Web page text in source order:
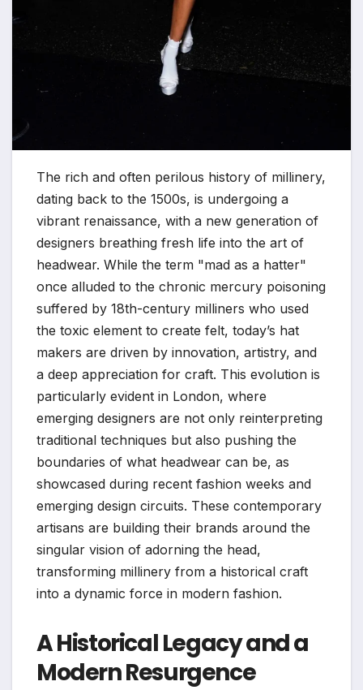
The rich and often perilous history of millinery,
dating back to the 1500s, is undergoing a
vibrant renaissance, with a new generation of
designers breathing fresh life into the art of
headwear. While the term "mad as a hatter"
once alluded to the chronic mercury poisoning
suffered by 18th-century milliners who used
the toxic element to create felt, today’s hat
makers are driven by innovation, artistry, and
a deep appreciation for craft. This evolution is
particularly evident in London, where
emerging designers are not only reinterpreting
traditional techniques but also pushing the
boundaries of what headwear can be, as
showcased during recent fashion weeks and
emerging design circuits. These contemporary
artisans are building their brands around the
singular vision of adorning the head,
transforming millinery from a historical craft
into a dynamic force in modern fashion.
A Historical Legacy and a
Modern Resurgence